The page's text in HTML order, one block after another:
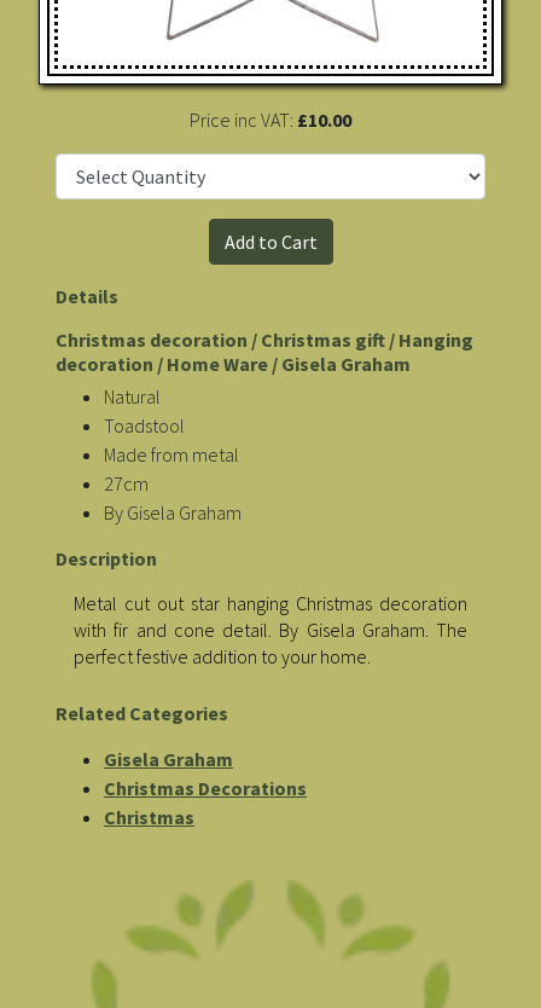
Price inc VAT: £10.00
Details
Christmas decoration / Christmas gift / Hanging
decoration / Home Ware / Gisela Graham
Natural
Toadstool
Made from metal
27cm
By Gisela Graham
Description
Metal cut out star hanging Christmas decoration
with fir and cone detail. By Gisela Graham. The
perfect festive addition to your home.
Related Categories
Gisela Graham
Christmas Decorations
Christmas